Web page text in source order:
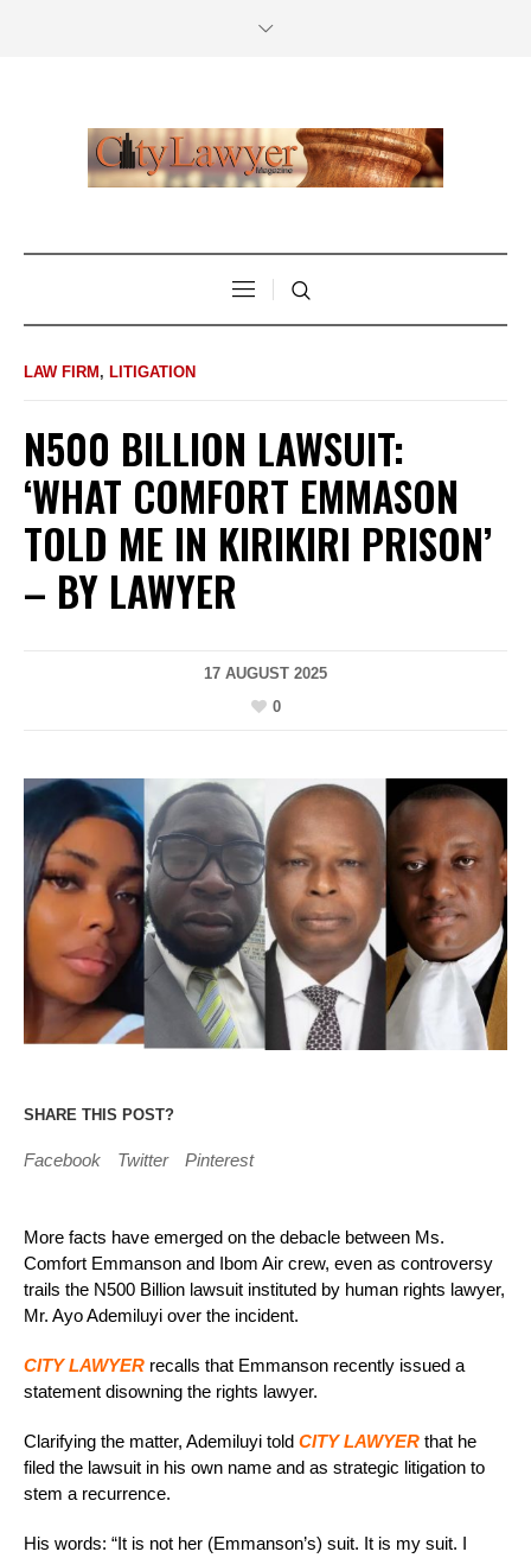
LAW FIRM, LITIGATION
N500 BILLION LAWSUIT:
‘WHAT COMFORT EMMASON
TOLD ME IN KIRIKIRI PRISON’
– BY LAWYER
17 AUGUST 2025
0
SHARE THIS POST?
Facebook Twitter Pinterest
More facts have emerged on the debacle between Ms.
Comfort Emmanson and Ibom Air crew, even as controversy
trails the N500 Billion lawsuit instituted by human rights lawyer,
Mr. Ayo Ademiluyi over the incident.
CITY LAWYER recalls that Emmanson recently issued a
statement disowning the rights lawyer.
Clarifying the matter, Ademiluyi told CITY LAWYER that he
filed the lawsuit in his own name and as strategic litigation to
stem a recurrence.
His words: “It is not her (Emmanson’s) suit. It is my suit. I